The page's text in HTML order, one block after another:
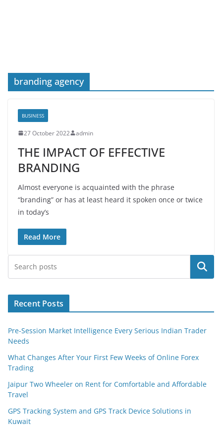
branding agency
BUSINESS
27 October 2022 admin
THE IMPACT OF EFFECTIVE
BRANDING
Almost everyone is acquainted with the phrase
“branding” or has at least heard it spoken once or twice
in today’s
Read More
Search
Recent Posts
Pre-Session Market Intelligence Every Serious Indian Trader
Needs
What Changes After Your First Few Weeks of Online Forex
Trading
Jaipur Two Wheeler on Rent for Comfortable and Affordable
Travel
GPS Tracking System and GPS Track Device Solutions in
Kuwait